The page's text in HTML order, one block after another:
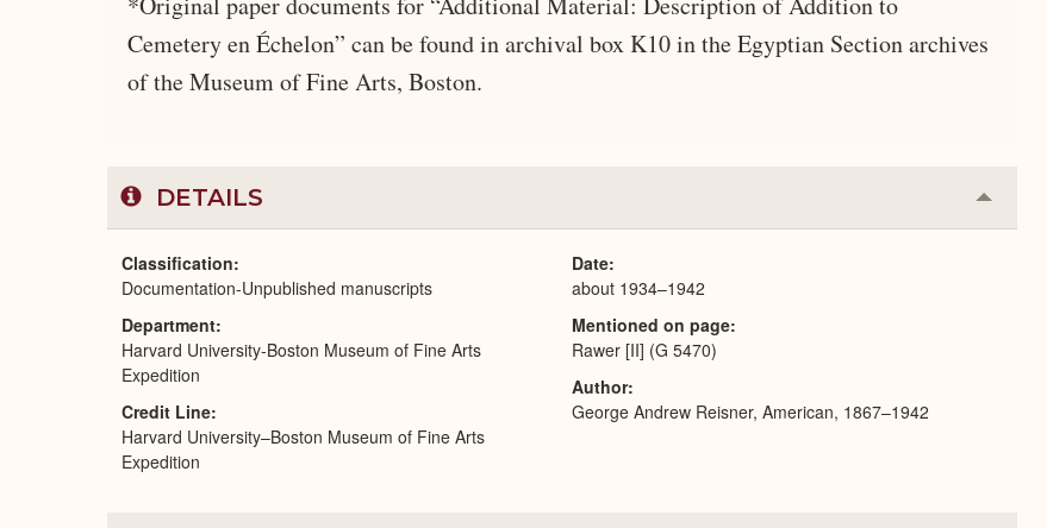
Cemetery en Échelon” can be found in archival box K10 in the Egyptian Section archives
of the Museum of Fine Arts, Boston.
DETAILS Collapse
or
Classification
Documentation-Unpublished manuscripts
Department
Harvard University-Boston Museum of Fine Arts
Expedition
Credit Line
Harvard University–Boston Museum of Fine Arts
Expedition
Date
about 1934–1942
Mentioned on page
Rawer [II] (G 5470)
Author
George Andrew Reisner, American, 1867–1942